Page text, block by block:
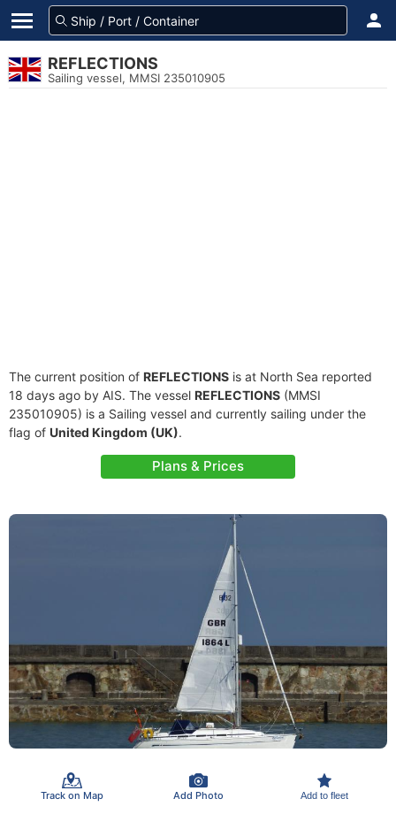
REFLECTIONS
Sailing vessel, MMSI 235010905
The current position of REFLECTIONS is at North Sea reported
18 days ago by AIS. The vessel REFLECTIONS (MMSI
235010905) is a Sailing vessel and currently sailing under the
flag of United Kingdom (UK).
Plans & Prices
Track on Map Add Photo Add to fleet